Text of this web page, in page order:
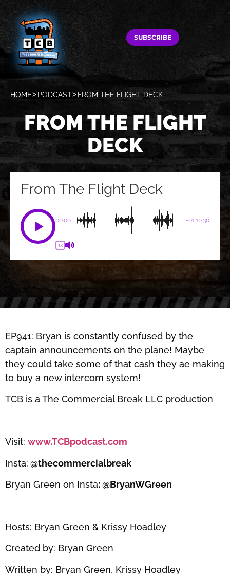
SUBSCRIBE
HOME PODCAST FROM THE FLIGHT DECK
FROM THE FLIGHT
DECK
From The Flight Deck
00:00 -01:10:30
1X
EP941: Bryan is constantly confused by the
captain announcements on the plane! Maybe
they could take some of that cash they ae making
to buy a new intercom system!
TCB is a The Commercial Break LLC production
Visit: www.TCBpodcast.com
Insta: @thecommercialbreak
Bryan Green on Insta: @BryanWGreen
Hosts: Bryan Green & Krissy Hoadley
Created by: Bryan Green
Written by: Bryan Green, Krissy Hoadley